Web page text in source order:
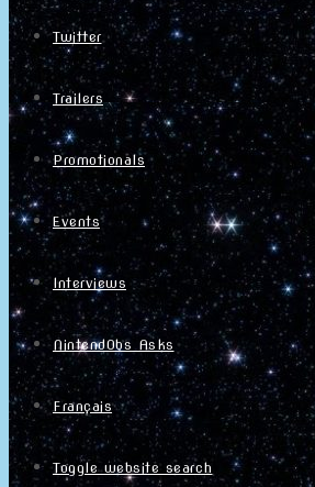
Twitter
Trailers
Promotionals
Events
Interviews
NintendObs Asks
Français
Toggle website search